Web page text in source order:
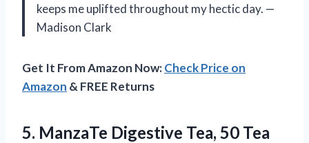
keeps me uplifted throughout my hectic day. —
Madison Clark
Get It From Amazon Now:Check Price on
Amazon & FREE Returns
5. ManzaTe Digestive Tea, 50 Tea